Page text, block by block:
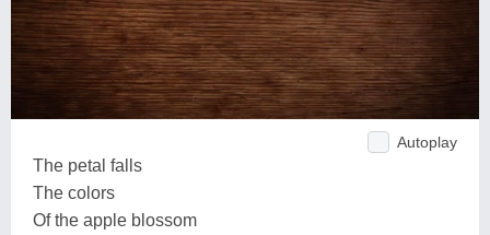
Autoplay
The petal falls
The colors
Of the apple blossom